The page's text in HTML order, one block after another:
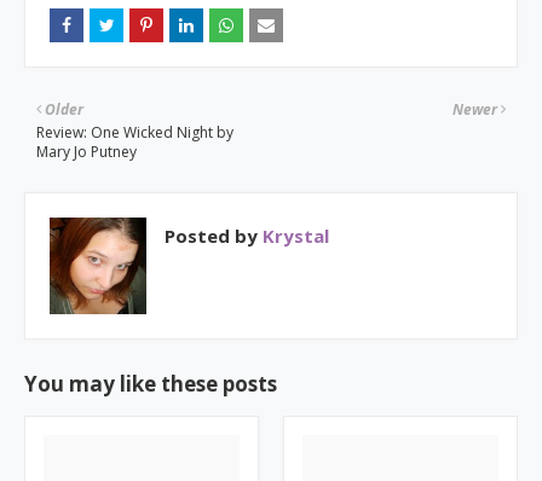
Newer
Older
Review: One Wicked Night by
Mary Jo Putney
Posted by Krystal
You may like these posts